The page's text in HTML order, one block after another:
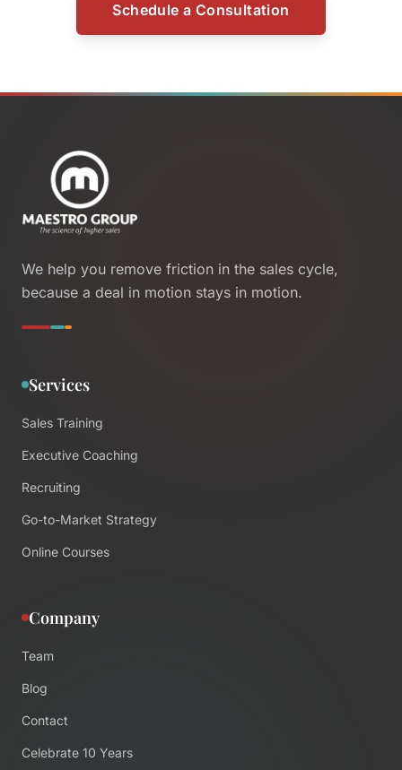
Schedule a Consultation
We help you remove friction in the sales cycle,
because a deal in motion stays in motion.
Services
Sales Training
Executive Coaching
Recruiting
Go-to-Market Strategy
Online Courses
Company
Team
Blog
Contact
Celebrate 10 Years